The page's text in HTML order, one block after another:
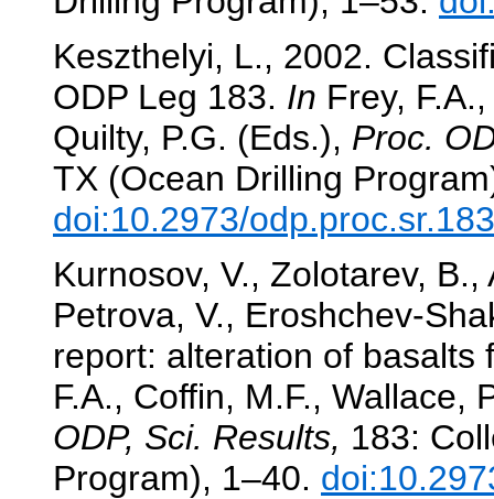
Keszthelyi, L., 2002.
ODP Leg 183. In Frey,
Quilty, P.G. (Eds.), Proc.
TX (Ocean Drilling
doi:10.2973/
Kurnosov, V., Zolotarev,
Petrova, V., Eroshchev-
report: alteration of
F.A., Coffin, M.F., Wallace,
ODP, Sci. Results, 183:
Program), 1–40.